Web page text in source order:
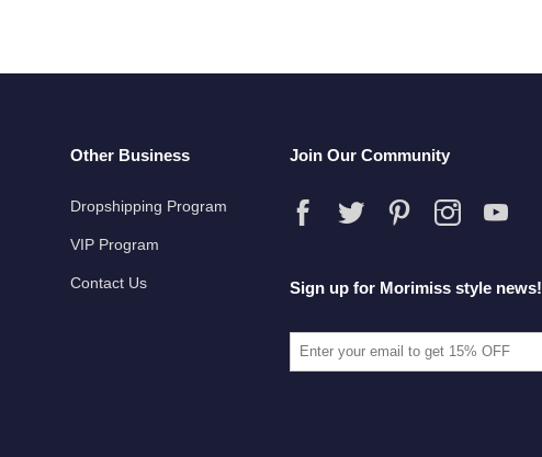
Other Business
Dropshipping Program
VIP Program
Contact Us
Join Our Community
Sign up for Morimiss style news!